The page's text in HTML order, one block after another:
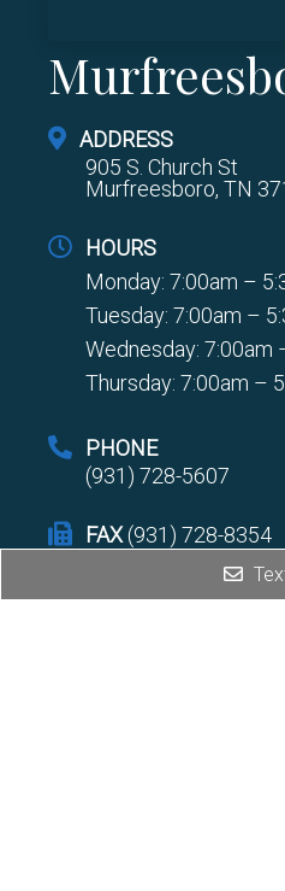
ADDRESS
905 S. Church St
Murfreesboro, TN
HOURS
Monday: 7:00am –
Tuesday: 7:00am –
Wednesday: 7:00am
Thursday: 7:00am –
PHONE
(931) 728-5607
FAX(931) 728-8354